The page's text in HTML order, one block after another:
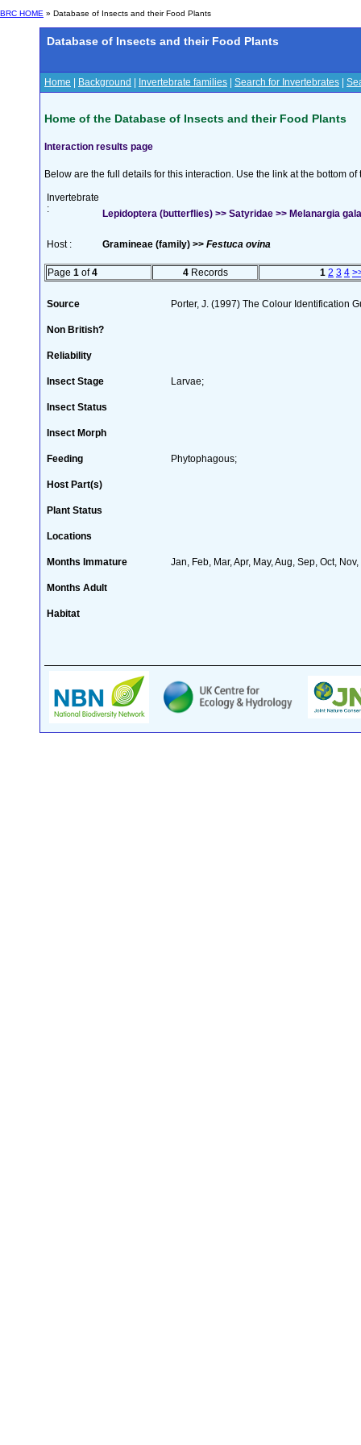
BRC HOME » Database of Insects and their Food Plants
Database of Insects and their Food Plants
Home Background Invertebrate families Search for Invertebrates
Home of the Database of Insects and their Food Plants
Interaction results page
Below are the full details for this interaction. Use the link at the bottom
Invertebrate
:
Lepidoptera (butterflies) >> Satyridae >> Melanargia
Host : Gramineae (family) >> Festuca ovina
Page 1 of4 4Records 1 2 3 4
Source Porter, J. (1997) The Colour Identification
Non British?
Reliability
Insect Stage Larvae;
Insect Status
Insect Morph
Feeding Phytophagous;
Host Part(s)
Plant Status
Locations
Months Immature Jan, Feb, Mar, Apr, May, Aug, Sep, Oct,
Months Adult
Habitat